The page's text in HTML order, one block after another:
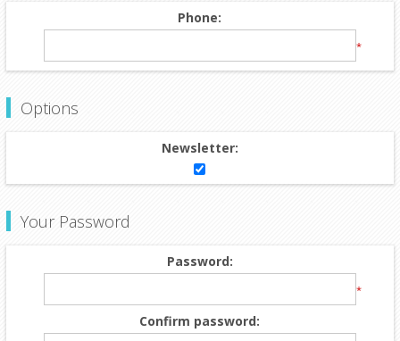
Phone:
*
Options
Newsletter:
Your Password
Password:
*
Confirm password: